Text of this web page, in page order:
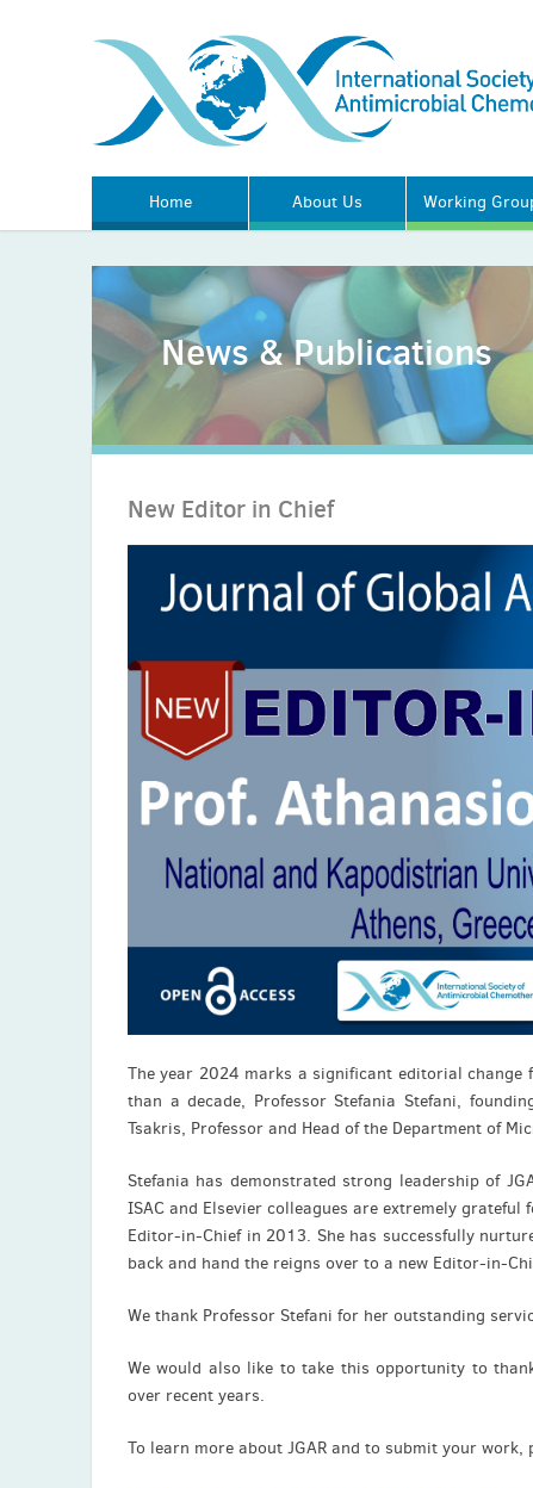
Home About Us Working
News & Publications
New Editor in Chief
The year 2024 marks a significant editorial change
than a decade, Professor Stefania Stefani,
Tsakris, Professor and Head of the Department of
Stefania has demonstrated strong leadership of
ISAC and Elsevier colleagues are extremely
Editor-in-Chief in 2013. She has successfully
back and hand the reigns over to a new Editor-in-
We thank Professor Stefani for her outstanding
We would also like to take this opportunity to
over recent years.
To learn more about JGAR and to submit your work,